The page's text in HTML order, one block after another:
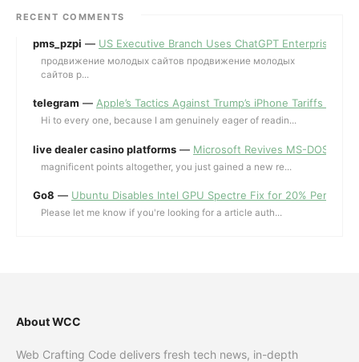
RECENT COMMENTS
pms_pzpi — US Executive Branch Uses ChatGPT Enterprise for
продвижение молодых сайтов продвижение молодых
сайтов p...
telegram — Apple’s Tactics Against Trump’s iPhone Tariffs and
Hi to every one, because I am genuinely eager of readin...
live dealer casino platforms — Microsoft Revives MS-DOS
magnificent points altogether, you just gained a new re...
Go8 — Ubuntu Disables Intel GPU Spectre Fix for 20%
Please let me know if you're looking for a article auth...
About WCC
Web Crafting Code delivers fresh tech news, in-depth